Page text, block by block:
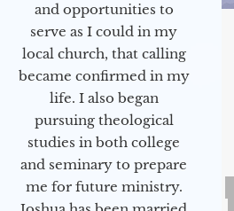
and opportunities to
serve as I could in my
local church, that calling
became confirmed in my
life. I also began
pursuing theological
studies in both college
and seminary to prepare
me for future ministry.​